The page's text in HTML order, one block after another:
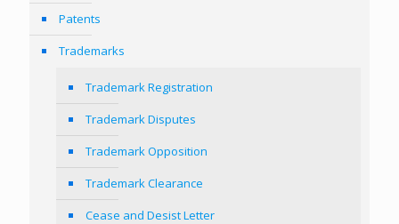
Patents
Trademarks
Trademark Registration
Trademark Disputes
Trademark Opposition
Trademark Clearance
Cease and Desist Letter